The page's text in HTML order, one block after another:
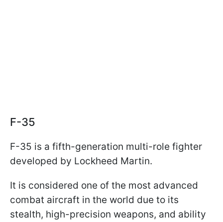
F-35
F-35 is a fifth-generation multi-role fighter
developed by Lockheed Martin.
It is considered one of the most advanced
combat aircraft in the world due to its
stealth, high-precision weapons, and ability